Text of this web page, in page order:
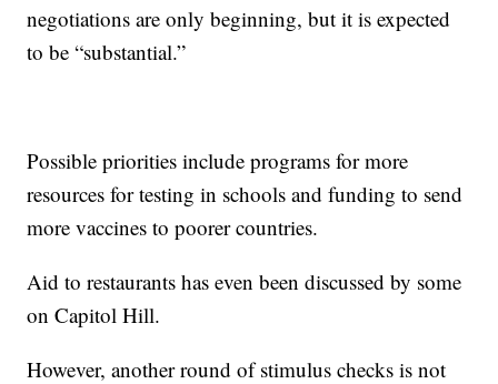
negotiations are only beginning, but it is expected
to be “substantial.”
Possible priorities include programs for more
resources for testing in schools and funding to send
more vaccines to poorer countries.
Aid to restaurants has even been discussed by some
on Capitol Hill.
However, another round of stimulus checks is not